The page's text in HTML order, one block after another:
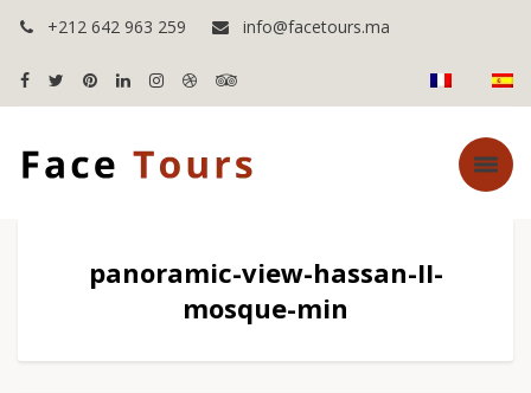
+212 642 963 259 info@facetours.ma
panoramic-view-hassan-II-
mosque-min